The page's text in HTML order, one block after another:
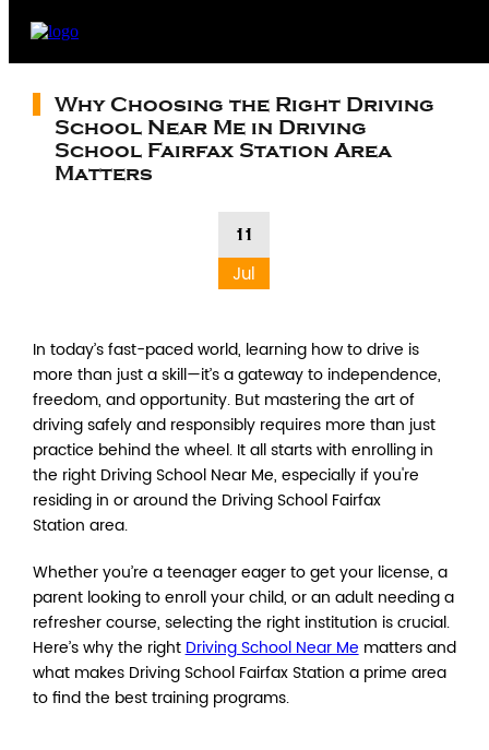
Why Choosing the Right Driving
School Near Me in Driving
School Fairfax Station Area
Matters
11
Jul
In today’s fast-paced world, learning how to drive is
more than just a skill—it’s a gateway to independence,
freedom, and opportunity. But mastering the art of
driving safely and responsibly requires more than just
practice behind the wheel. It all starts with enrolling in
the right Driving School Near Me, especially if you're
residing in or around the Driving School Fairfax
Station area.
Whether you’re a teenager eager to get your license, a
parent looking to enroll your child, or an adult needing a
refresher course, selecting the right institution is crucial.
Here’s why the rightDriving School Near Mematters and
what makes Driving School Fairfax Station a prime area
to find the best training programs.